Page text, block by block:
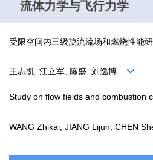
流体力学与飞行力学
受限空间内三级旋流流场和燃烧性能
王志凯, 江立军, 陈盛, 刘逸博
Study on flow fields and combustion
WANG Zhikai, JIANG Lijun, CHEN